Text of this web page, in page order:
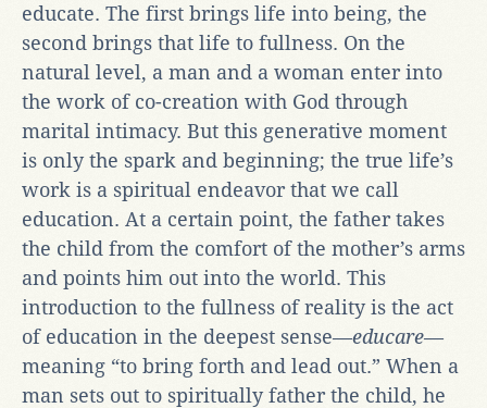
educate. The first brings life into being, the
second brings that life to fullness. On the
natural level, a man and a woman enter into
the work of co-creation with God through
marital intimacy. But this generative moment
is only the spark and beginning; the true life’s
work is a spiritual endeavor that we call
education. At a certain point, the father takes
the child from the comfort of the mother’s arms
and points him out into the world. This
introduction to the fullness of reality is the act
of education in the deepest sense—educare—
meaning “to bring forth and lead out.” When a
man sets out to spiritually father the child, he